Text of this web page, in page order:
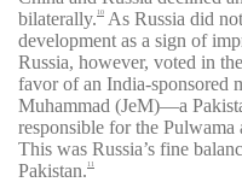
bilaterally.
10
As Russia did
development as a sign of
Russia, however, voted in
favor of an India-sponsored
Muhammad (JeM)—a
responsible for the
This was Russia’s fine
Pakistan.